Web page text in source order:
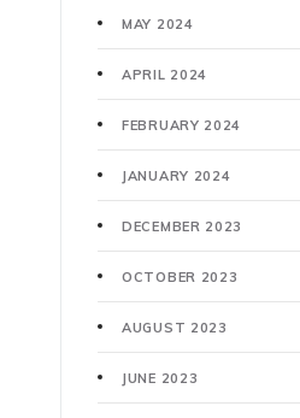
MAY 2024
APRIL 2024
FEBRUARY 2024
JANUARY 2024
DECEMBER 2023
OCTOBER 2023
AUGUST 2023
JUNE 2023